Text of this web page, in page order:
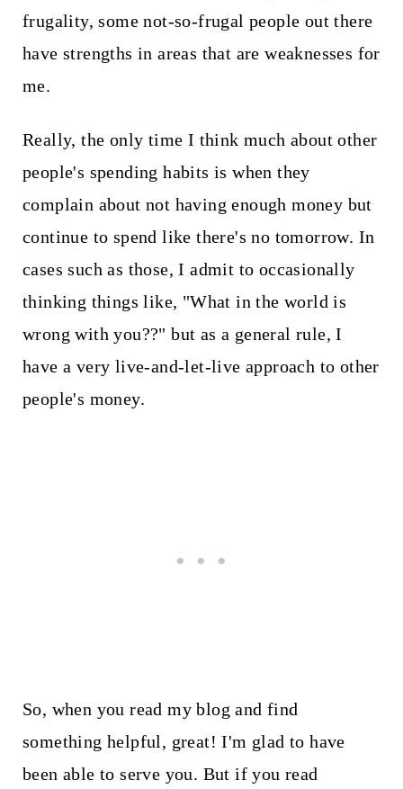
frugality, some not-so-frugal people out there
have strengths in areas that are weaknesses for
me.
Really, the only time I think much about other
people's spending habits is when they
complain about not having enough money but
continue to spend like there's no tomorrow. In
cases such as those, I admit to occasionally
thinking things like, "What in the world is
wrong with you??" but as a general rule, I
have a very live-and-let-live approach to other
people's money.
So, when you read my blog and find
something helpful, great! I'm glad to have
been able to serve you. But if you read